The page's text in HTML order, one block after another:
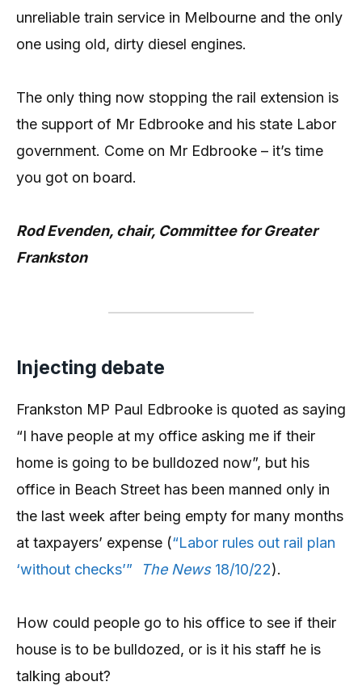
unreliable train service in Melbourne and the only
one using old, dirty diesel engines.
The only thing now stopping the rail extension is
the support of Mr Edbrooke and his state Labor
government. Come on Mr Edbrooke – it’s time
you got on board.
Rod Evenden, chair, Committee for Greater
Frankston
Injecting debate
Frankston MP Paul Edbrooke is quoted as saying
“I have people at my office asking me if their
home is going to be bulldozed now”, but his
office in Beach Street has been manned only in
the last week after being empty for many months
at taxpayers’ expense (“Labor rules out rail plan
‘without checks’”
The News18/10/22).
How could people go to his office to see if their
house is to be bulldozed, or is it his staff he is
talking about?